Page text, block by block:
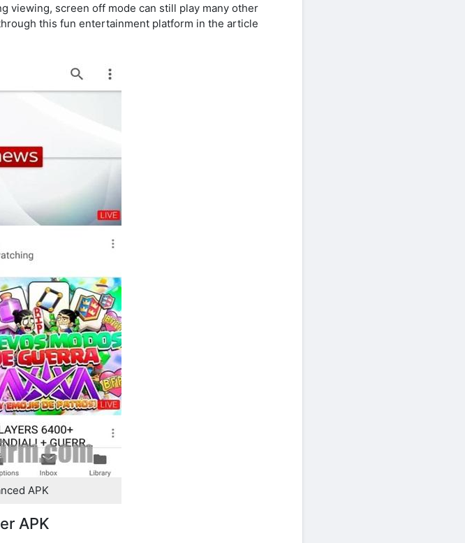
viewing, screen off mode can still play many other
this fun entertainment platform in the article
APK
APK